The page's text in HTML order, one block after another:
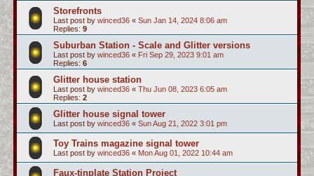
Storefronts
Last post by winced36 « Sun Jan 14, 2024 8:06 am
Replies: 9
Suburban Station - Scale and Glitter versions
Last post by winced36 « Fri Sep 29, 2023 9:01 am
Replies: 6
Glitter house station
Last post by winced36 « Thu Jun 08, 2023 6:05 am
Replies: 2
Glitter house signal tower
Last post by winced36 « Sun Aug 21, 2022 3:01 pm
Toy Trains magazine signal tower
Last post by winced36 « Mon Aug 01, 2022 10:44 am
Faux-tinplate Station Project